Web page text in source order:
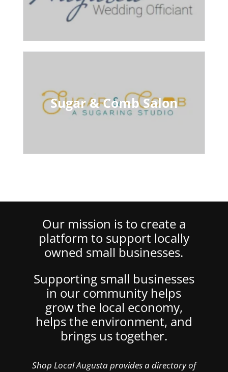
Sugar & Comb Salon
Our mission is to create a
platform to support locally
owned small businesses.
Supporting small businesses
in our community helps
grow the local economy,
helps the environment, and
brings us together.
Shop Local Augusta provides a directory of